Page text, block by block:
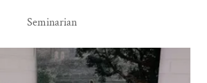
Seminarian